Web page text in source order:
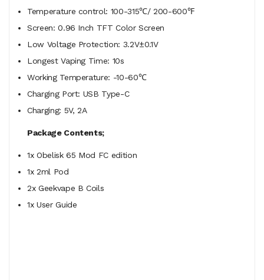
Temperature control: 100-315℃/ 200-600℉
Screen: 0.96 Inch TFT Color Screen
Low Voltage Protection: 3.2V±0.1V
Longest Vaping Time: 10s
Working Temperature: -10-60℃
Charging Port: USB Type-C
Charging: 5V, 2A
Package Contents;
1x Obelisk 65 Mod FC edition
1x 2ml Pod
2x Geekvape B Coils
1x User Guide